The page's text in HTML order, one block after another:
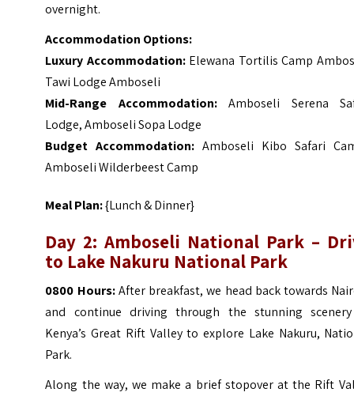
overnight.
Accommodation Options:
Luxury Accommodation: Elewana Tortilis Camp
Tawi Lodge Amboseli
Mid-Range Accommodation:
Amboseli Serena
Lodge,Amboseli Sopa Lodge
Budget Accommodation: Amboseli Kibo Safari
Amboseli Wilderbeest Camp
Meal Plan:{Lunch & Dinner}
Day 2: Amboseli National Park –
to Lake Nakuru National Park
0800 Hours:After breakfast, we head back towards
and continue driving through the stunning
Kenya’s Great Rift Valley to explore Lake Nakuru,
Park.
Along the way, we make a brief stopover at the Rift